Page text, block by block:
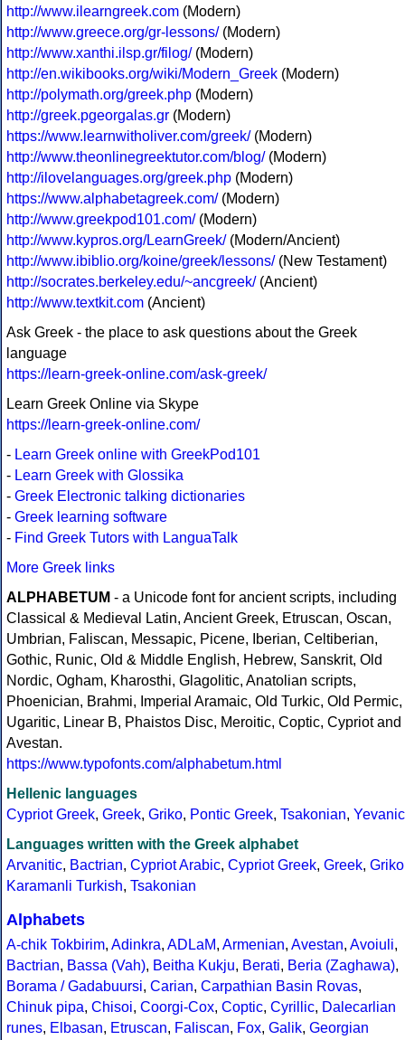
http://www.ilearngreek.com (Modern)
http://www.greece.org/gr-lessons/(Modern)
http://www.xanthi.ilsp.gr/filog/(Modern)
http://en.wikibooks.org/wiki/Modern_Greek (Modern)
http://polymath.org/greek.php (Modern)
http://greek.pgeorgalas.gr (Modern)
https://www.learnwitholiver.com/greek/(Modern)
http://www.theonlinegreektutor.com/blog/(Modern)
http://ilovelanguages.org/greek.php (Modern)
https://www.alphabetagreek.com/(Modern)
http://www.greekpod101.com/(Modern)
http://www.kypros.org/LearnGreek/(Modern/Ancient)
http://www.ibiblio.org/koine/greek/lessons/(New Testament)
http://socrates.berkeley.edu/~ancgreek/(Ancient)
http://www.textkit.com (Ancient)
Ask Greek - the place to ask questions about the Greek
language
https://learn-greek-online.com/ask-greek/
Learn Greek Online via Skype
https://learn-greek-online.com/
- Learn Greek online with GreekPod101
- Learn Greek with Glossika
- Greek Electronic talking dictionaries
- Greek learning software
- Find Greek Tutors with LanguaTalk
More Greek links
ALPHABETUM - a Unicode font for ancient scripts, including
Classical & Medieval Latin, Ancient Greek, Etruscan, Oscan,
Umbrian, Faliscan, Messapic, Picene, Iberian, Celtiberian,
Gothic, Runic, Old & Middle English, Hebrew, Sanskrit, Old
Nordic, Ogham, Kharosthi, Glagolitic, Anatolian scripts,
Phoenician, Brahmi, Imperial Aramaic, Old Turkic, Old Permic,
Ugaritic, Linear B, Phaistos Disc, Meroitic, Coptic, Cypriot and
Avestan.
https://www.typofonts.com/alphabetum.html
Hellenic languages
Cypriot Greek, Greek, Griko, Pontic Greek, Tsakonian, Yevanic
Languages written with the Greek alphabet
Arvanitic, Bactrian, Cypriot Arabic, Cypriot Greek, Greek, Griko
Karamanli Turkish, Tsakonian
Alphabets
A-chik Tokbirim, Adinkra, ADLaM, Armenian, Avestan, Avoiuli,
Bactrian, Bassa (Vah), Beitha Kukju, Berati, Beria (Zaghawa),
Borama / Gadabuursi, Carian, Carpathian Basin Rovas,
Chinuk pipa, Chisoi, Coorgi-Cox, Coptic, Cyrillic, Dalecarlian
runes, Elbasan, Etruscan, Faliscan, Fox, Galik, Georgian